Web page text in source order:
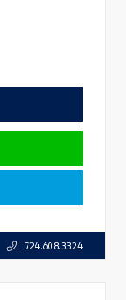
724.608.3324